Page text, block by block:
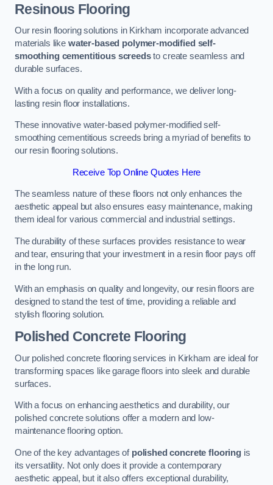
Resinous Flooring
Our resin flooring solutions in Kirkham incorporate advanced
materials like water-based polymer-modified self-
smoothing cementitious screedsto create seamless and
durable surfaces.
With a focus on quality and performance, we deliver long-
lasting resin floor installations.
These innovative water-based polymer-modified self-
smoothing cementitious screeds bring a myriad of benefits to
our resin flooring solutions.
Receive Top Online Quotes Here
The seamless nature of these floors not only enhances the
aesthetic appeal but also ensures easy maintenance, making
them ideal for various commercial and industrial settings.
The durability of these surfaces provides resistance to wear
and tear, ensuring that your investment in a resin floor pays off
in the long run.
With an emphasis on quality and longevity, our resin floors are
designed to stand the test of time, providing a reliable and
stylish flooring solution.
Polished Concrete Flooring
Our polished concrete flooring services in Kirkham are ideal for
transforming spaces like garage floors into sleek and durable
surfaces.
With a focus on enhancing aesthetics and durability, our
polished concrete solutions offer a modern and low-
maintenance flooring option.
One of the key advantages of polished concrete flooring is
its versatility. Not only does it provide a contemporary
aesthetic appeal, but it also offers exceptional durability,